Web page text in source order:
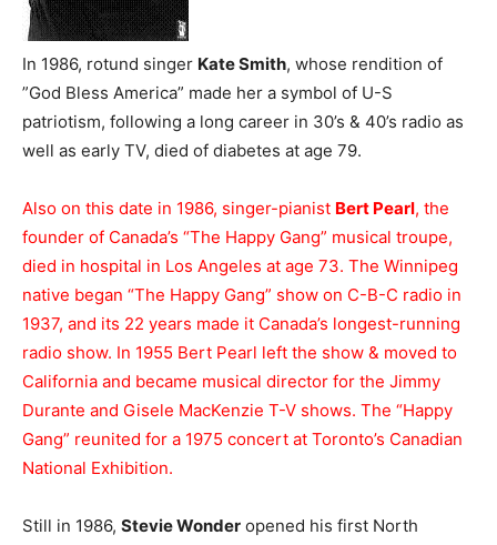
In 1986, rotund singer Kate Smith, whose rendition of
”God Bless America” made her a symbol of U-S
patriotism, following a long career in 30’s & 40’s radio as
well as early TV, died of diabetes at age 79.
Also on this date in 1986, singer-pianist Bert Pearl, the
founder of Canada’s “The Happy Gang” musical troupe,
died in hospital in Los Angeles at age 73. The Winnipeg
native began “The Happy Gang” show on C-B-C radio in
1937, and its 22 years made it Canada’s longest-running
radio show. In 1955 Bert Pearl left the show & moved to
California and became musical director for the Jimmy
Durante and Gisele MacKenzie T-V shows. The “Happy
Gang” reunited for a 1975 concert at Toronto’s Canadian
National Exhibition.
Still in 1986, Stevie Wonder opened his first North